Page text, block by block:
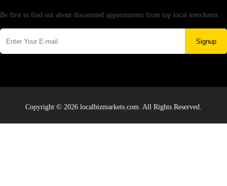
Be first to find out about discounted appointments from top local merchants.
Signup
Copyright © 2026 localbizmarkets.com. All Rights Reserved.